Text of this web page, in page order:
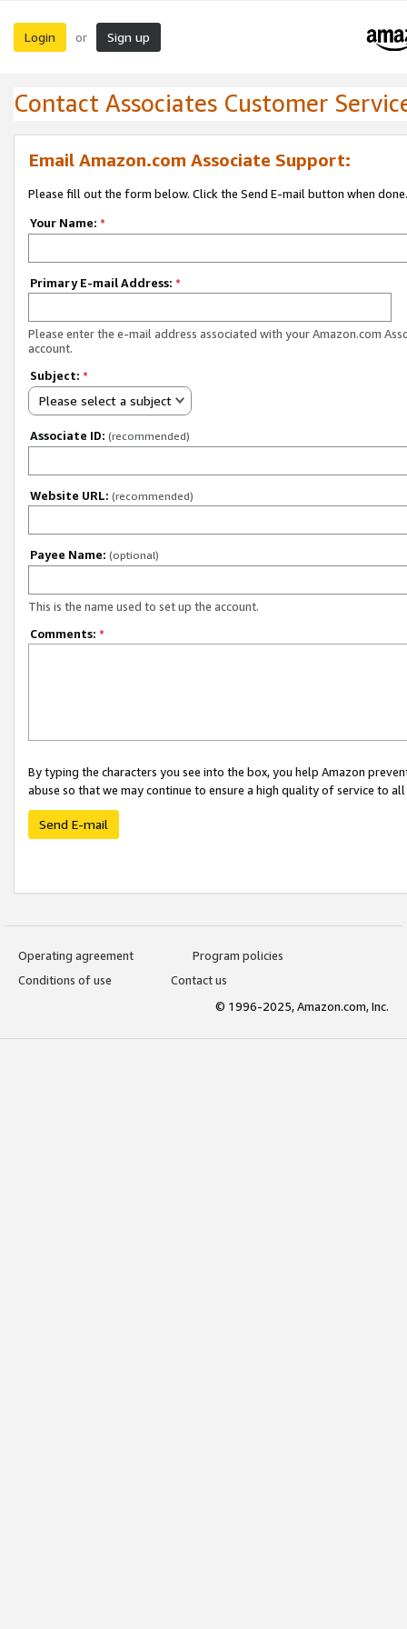
Login or Sign up
Contact Associates Customer
Email Amazon.com Associate Support:
Please fill out the form below. Click the Send E-mail button when done.
Your Name: *
Primary E-mail Address: *
Please enter the e-mail address associated with your Amazon.com
account.
Subject: *
Please select a subject
Associate ID: (recommended)
Website URL: (recommended)
Payee Name: (optional)
This is the name used to set up the account.
Comments: *
By typing the characters you see into the box, you help Amazon
abuse so that we may continue to ensure a high quality of service to
Send E-mail
Operating agreement
Program policies
Conditions of use
Contact us
© 1996-2025, Amazon.com, Inc.